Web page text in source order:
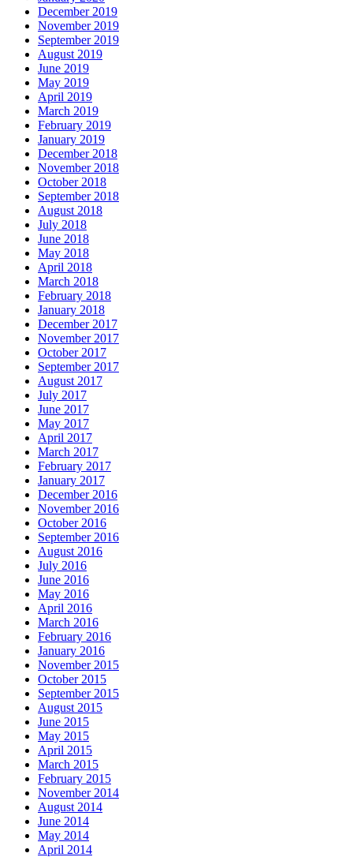
December 2019
November 2019
September 2019
August 2019
June 2019
May 2019
April 2019
March 2019
February 2019
January 2019
December 2018
November 2018
October 2018
September 2018
August 2018
July 2018
June 2018
May 2018
April 2018
March 2018
February 2018
January 2018
December 2017
November 2017
October 2017
September 2017
August 2017
July 2017
June 2017
May 2017
April 2017
March 2017
February 2017
January 2017
December 2016
November 2016
October 2016
September 2016
August 2016
July 2016
June 2016
May 2016
April 2016
March 2016
February 2016
January 2016
November 2015
October 2015
September 2015
August 2015
June 2015
May 2015
April 2015
March 2015
February 2015
November 2014
August 2014
June 2014
May 2014
April 2014